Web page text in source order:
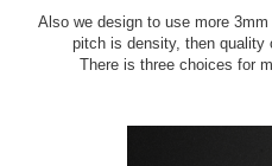
Also we design to use more
pitch is density, then quality
There is three choices for